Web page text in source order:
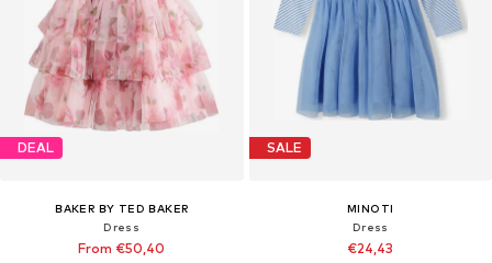
DEAL
BAKER BY TED BAKER
Dress
From €50,40
SALE
MINOTI
Dress
€24,43